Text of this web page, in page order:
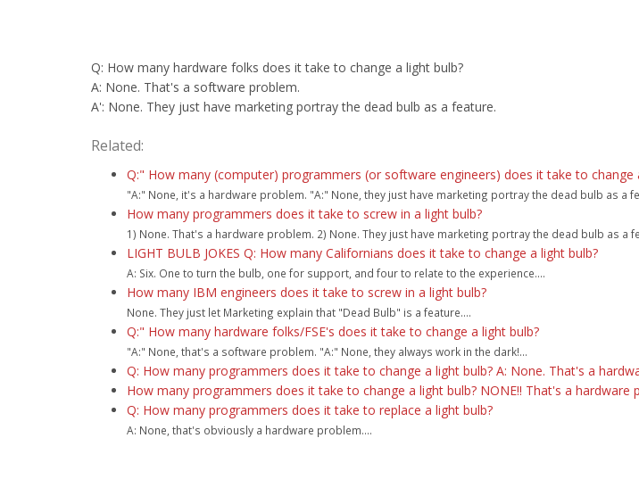
Q: How many hardware folks does it take to change a light bulb?
A: None. That's a software problem.
A': None. They just have marketing portray the dead bulb as a feature.
Related:
Q:" How many (computer) programmers (or software engineers) does it take to change
"A:" None, it's a hardware problem. "A:" None, they just have marketing portray the dead bulb as a
How many programmers does it take to screw in a light bulb?
1) None. That's a hardware problem. 2) None. They just have marketing portray the dead bulb as a
LIGHT BULB JOKES Q: How many Californians does it take to change a light bulb?
A: Six. One to turn the bulb, one for support, and four to relate to the experience....
How many IBM engineers does it take to screw in a light bulb?
None. They just let Marketing explain that "Dead Bulb" is a feature....
Q:" How many hardware folks/FSE's does it take to change a light bulb?
"A:" None, that's a software problem. "A:" None, they always work in the dark!...
Q: How many programmers does it take to change a light bulb? A: None. That's a
How many programmers does it take to change a light bulb? NONE!! That's a hardware
Q: How many programmers does it take to replace a light bulb?
A: None, that's obviously a hardware problem....